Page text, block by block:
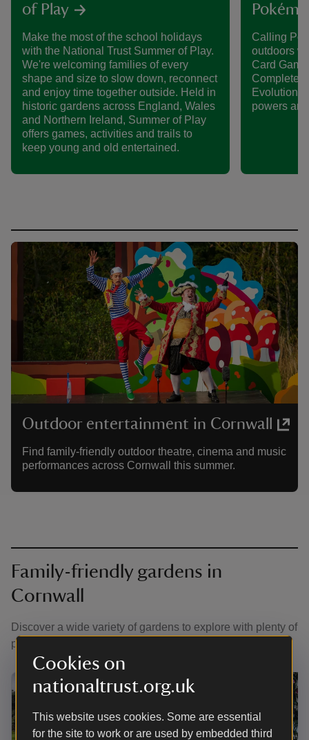
Cookies on
nationaltrust.org.uk
This website uses cookies. Some are essential
for the site to work or are used by embedded third
of Play
Make the most of the school holidays
with the National Trust Summer of Play.
We're welcoming families of every
shape and size to slow down, reconnect
and enjoy time together outside. Held in
historic gardens across England, Wales
and Northern Ireland, Summer of Play
offers games, activities and trails to
keep young and old entertained.
Calling
outdoors
Card
Complete
Evolution
powers
Outdoor entertainment in Cornwall
Find family-friendly outdoor theatre, cinema and music
performances across Cornwall this summer.
Family-friendly gardens in
Cornwall
Discover a wide variety of gardens to explore with plenty of
places to play hide-and-seek.